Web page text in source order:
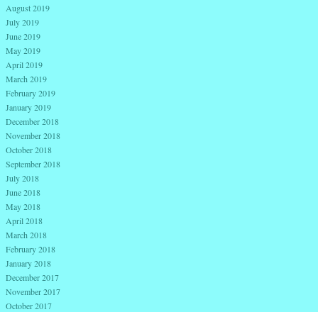
August 2019
July 2019
June 2019
May 2019
April 2019
March 2019
February 2019
January 2019
December 2018
November 2018
October 2018
September 2018
July 2018
June 2018
May 2018
April 2018
March 2018
February 2018
January 2018
December 2017
November 2017
October 2017